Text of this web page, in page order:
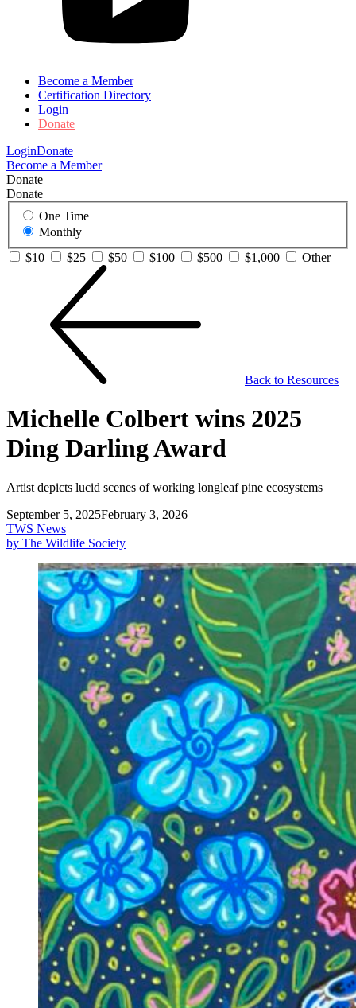
Become a Member
Certification Directory
Login
Donate
LoginDonate
Become a Member
Donate
Donate
One Time
Monthly
$10
$25 $50 $100 $500 $1,000 Other
Back to Resources
Michelle Colbert wins 2025
Ding Darling Award
Artist depicts lucid scenes of working longleaf pine ecosystems
September 5, 2025February 3, 2026
TWS News
by The Wildlife Society